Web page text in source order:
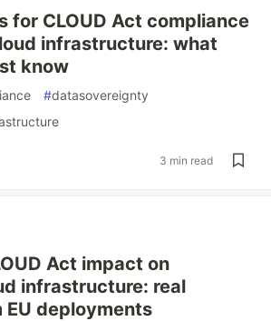
for CLOUD Act compliance
infrastructure: what
know
#datasovereignty
3 min read
Act impact on
infrastructure: real
EU deployments